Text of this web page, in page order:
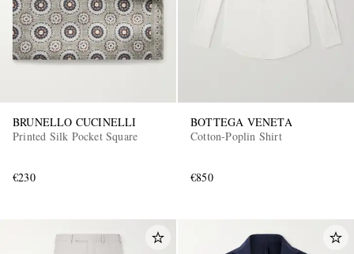
BRUNELLO CUCINELLI
Printed Silk Pocket Square
€230
BOTTEGA VENETA
Cotton-Poplin Shirt
€850